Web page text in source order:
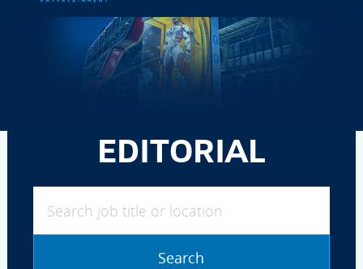
EDITORIAL
Search